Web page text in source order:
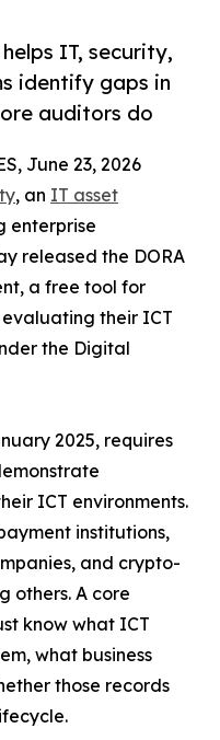
IT, security,
identify gaps in
auditors do
June 23, 2026
, an IT asset
enterprise
released the DORA
a free tool for
their ICT
the Digital
2025, requires
ICT environments.
institutions,
and crypto-
others. A core
know what ICT
what business
those records